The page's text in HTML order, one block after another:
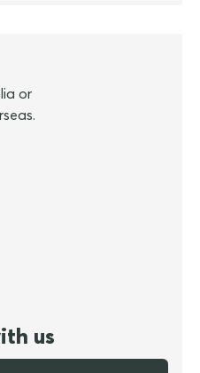
or
us